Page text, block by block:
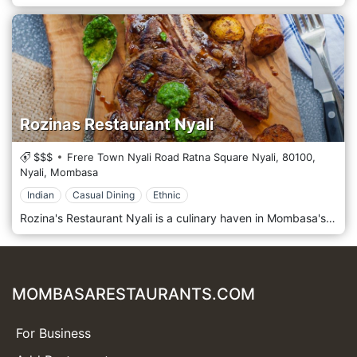
Rozinas Restaurant Nyali
$$$ Frere Town Nyali Road Ratna Square Nyali, 80100,
Nyali, Mombasa
Indian Casual Dining Ethnic
Rozina's Restaurant Nyali is a culinary haven in Mombasa's vibrant Nyali neighbourhood. It offers a delightful fusion of flavours from the coastal region of Kenya and beyond in a warm and welcoming ambiance. Located in the bustling Nyali area of Mombasa, Rozina's Restaurant Nyali welcomes guests with its inviting atmosphere and authentic hospitality. Situated amidst the lively streets and tropical surroundings of Nyali, this restaurant provides a relaxed setting where guests can savour the vibrant flavours of coastal cuisine. Prepare to tantalize your taste buds with the menu, which showcases a diverse selection of dishes inspired by the rich culinary heritage of Kenya's coastal region. From succulent seafood specialities to flavorful Swahili dishes and international favourites, each dish is prepared with care and expertise, using the freshest locally sourced ingredients and traditional recipes. Indulge in the signature dishes, such as the mouthwatering grilled prawns or the aromatic coconut fish curry, expertly paired with a refreshing drink from the bar or a glass of wine from a curated selection.
MOMBASARESTAURANTS.COM
For Business